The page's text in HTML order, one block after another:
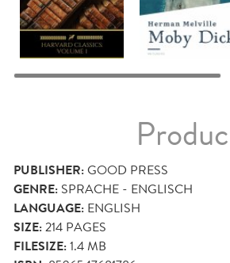
PUBLISHER:GOOD PRESS
GENRE: SPRACHE - ENGLISCH
LANGUAGE: ENGLISH
SIZE:214 PAGES
FILESIZE:1.4 MB